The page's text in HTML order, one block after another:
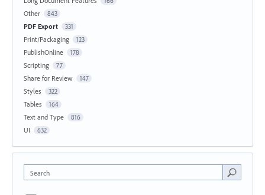
Other 843
PDF Export 331
Print/Packaging 123
PublishOnline 178
Scripting 77
Share for Review 147
Styles 322
Tables 164
Text and Type 816
UI 632
Search